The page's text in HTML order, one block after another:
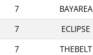
7
BAYAREA
7
ECLIPSE
7
THEBELT